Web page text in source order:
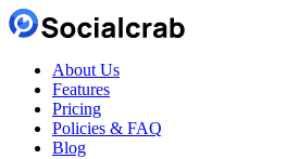
About Us
Features
Pricing
Policies & FAQ
Blog